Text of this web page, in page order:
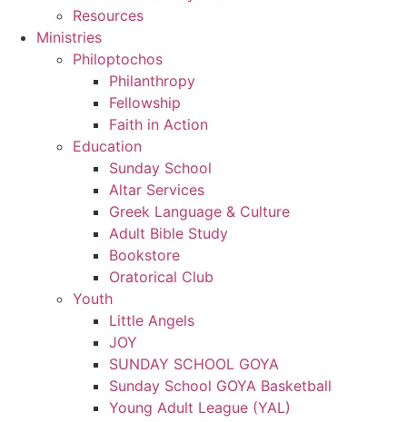
Resources
Ministries
Philoptochos
Philanthropy
Fellowship
Faith in Action
Education
Sunday School
Altar Services
Greek Language & Culture
Adult Bible Study
Bookstore
Oratorical Club
Youth
Little Angels
JOY
SUNDAY SCHOOL GOYA
Sunday School GOYA Basketball
Young Adult League (YAL)